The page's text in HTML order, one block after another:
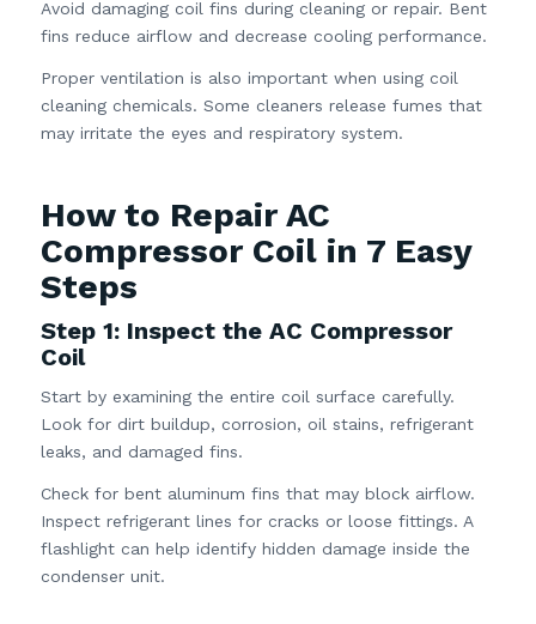
Avoid damaging coil fins during cleaning or repair. Bent
fins reduce airflow and decrease cooling performance.
Proper ventilation is also important when using coil
cleaning chemicals. Some cleaners release fumes that
may irritate the eyes and respiratory system.
How to Repair AC
Compressor Coil in 7 Easy
Steps
Step 1: Inspect the AC Compressor
Coil
Start by examining the entire coil surface carefully.
Look for dirt buildup, corrosion, oil stains, refrigerant
leaks, and damaged fins.
Check for bent aluminum fins that may block airflow.
Inspect refrigerant lines for cracks or loose fittings. A
flashlight can help identify hidden damage inside the
condenser unit.